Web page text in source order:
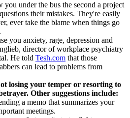
under the bus the second a project
their mistakes. They're easily
ever take the blame when things go
.
you anxiety, rage, depression and
director of workplace psychiatry
He told Tesh.com that those
can lead to problems from
losing your temper or resorting to
Other suggestions include:
a memo that summarizes your
meetings.